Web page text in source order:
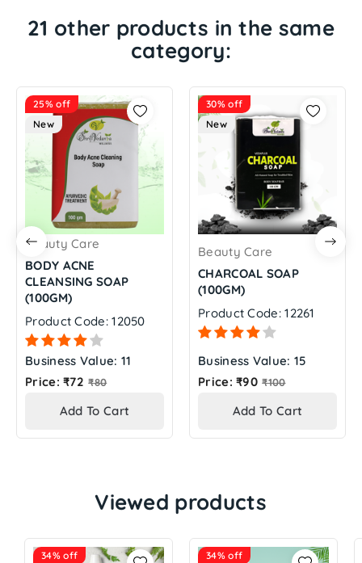
21 other products in the same
category:
25% off
New
Beauty Care
BODY ACNE
CLEANSING SOAP
(100GM)
Product Code: 12050
Business Value: 11
Price: ₹72 Regular
₹80
Add To Cart
30% off
New
Beauty Care
CHARCOAL SOAP
(100GM)
Product Code: 12261
Business Value: 15
Price: ₹90 Regular
₹100
Add To Cart
Viewed products
34% off
34% off